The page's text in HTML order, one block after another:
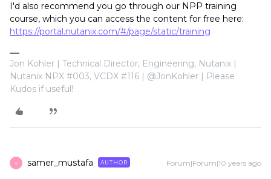
I'd also recommend you go through our NPP training
course, which you can access the content for free here:
https://portal.nutanix.com/#/page/static/training
Jon Kohler | Technical Director, Engineering, Nutanix |
Nutanix NPX #003, VCDX #116 | @JonKohler | Please
Kudos if useful!
S samer_mustafa AUTHOR Forum|Forum|10 years ago